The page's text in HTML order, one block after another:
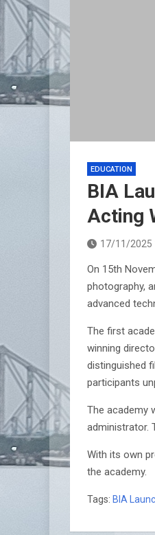
EDUCATION
BIA
Acting
17/11/2025
On 15th
photography,
advanced
The first
winning
distinguished
participants
The academy
administrator.
With its own
the academy.
Tags: BIA